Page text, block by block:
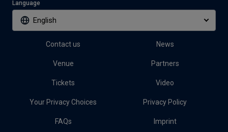
Language
English
Contact us News
Venue Partners
Tickets Video
Your Privacy Choices Privacy Policy
FAQs Imprint